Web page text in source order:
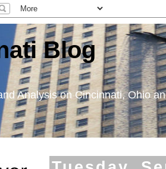
Blog
Analysis on Cincinnati, Ohio